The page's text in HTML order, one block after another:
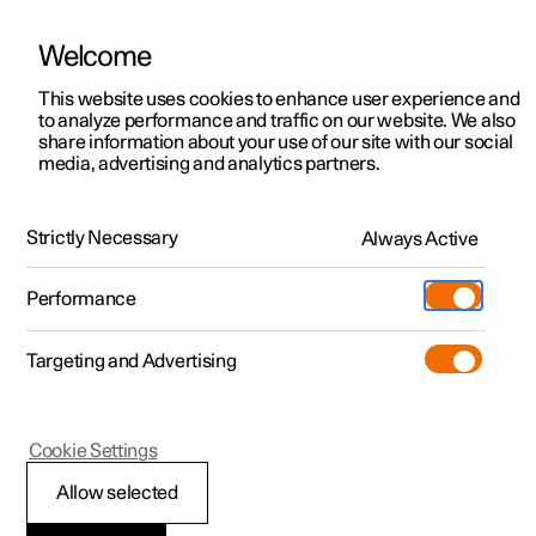
ManualVideo gallerySoftware updates
Polestar 2 - 2025
Getting directions with
Welcome
This website uses cookies to enhance user experience and
to analyze performance and traffic on our website. We also
share information about your use of our site with our social
media, advertising and analytics partners.
Strictly Necessary Always Active
Performance
Targeting and Advertising
Allow selected
Cookie Settings